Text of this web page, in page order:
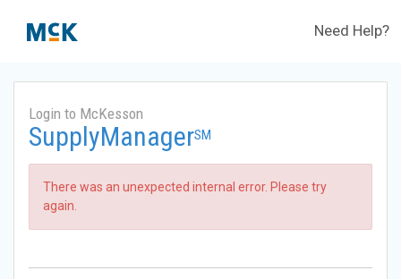
Need Help?
Login to McKesson
SupplyManagerSM
There was an unexpected internal error. Please try
again.